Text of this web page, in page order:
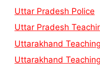
Uttar Pradesh Police
Uttar Pradesh
Uttarakhand
Uttarakhand